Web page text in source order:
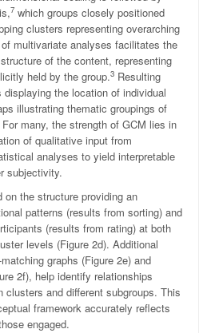
7 which groups closely positioned
clusters representing overarching
multivariate analyses facilitates the
of the content, representing
held by the group.3 Resulting
the location of individual
illustrating thematic groupings of
many, the strength of GCM lies in
of qualitative input from
analyses to yield interpretable
subjectivity.
on the structure providing an
patterns (results from sorting) and
(results from rating) at both
levels (Figure 2d). Additional
graphs (Figure 2e) and
2f), help identify relationships
clusters and different subgroups. This
framework accurately reflects
engaged.